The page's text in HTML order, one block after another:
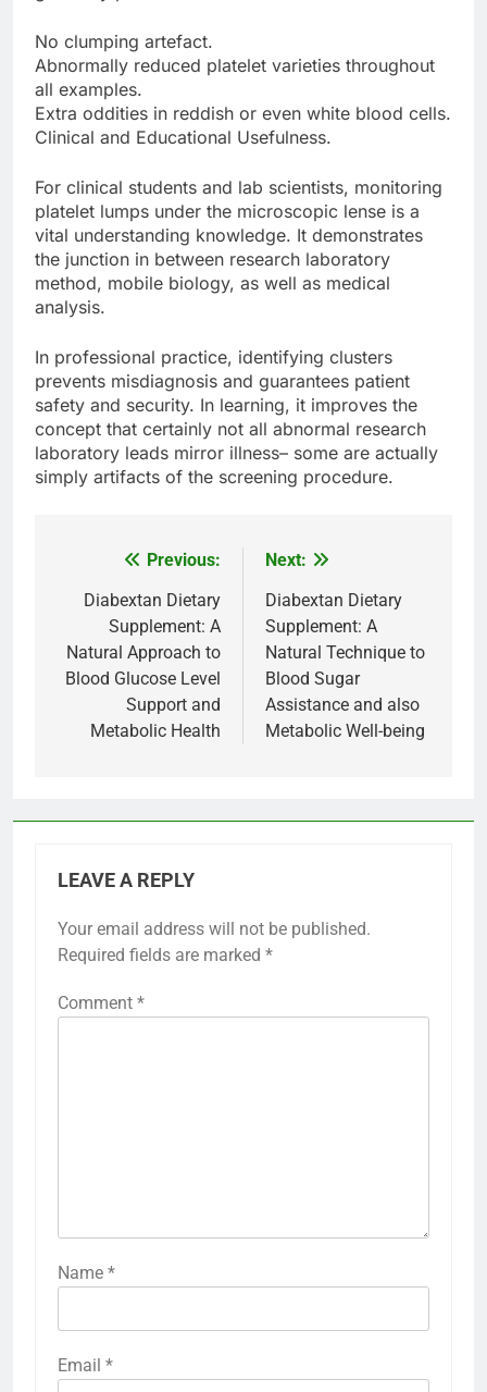
No clumping artefact.
Abnormally reduced platelet varieties throughout
all examples.
Extra oddities in reddish or even white blood cells.
Clinical and Educational Usefulness.
For clinical students and lab scientists, monitoring
platelet lumps under the microscopic lense is a
vital understanding knowledge. It demonstrates
the junction in between research laboratory
method, mobile biology, as well as medical
analysis.
In professional practice, identifying clusters
prevents misdiagnosis and guarantees patient
safety and security. In learning, it improves the
concept that certainly not all abnormal research
laboratory leads mirror illness– some are actually
simply artifacts of the screening procedure.
navigation
Previous:
Diabextan Dietary
Supplement: A
Natural Approach to
Blood Glucose Level
Support and
Metabolic Health
Next:
Diabextan Dietary
Supplement: A
Natural Technique to
Blood Sugar
Assistance and also
Metabolic Well-being
LEAVE A REPLY
Your email address will not be published.
Required fields are marked *
Comment *
Name *
Email *